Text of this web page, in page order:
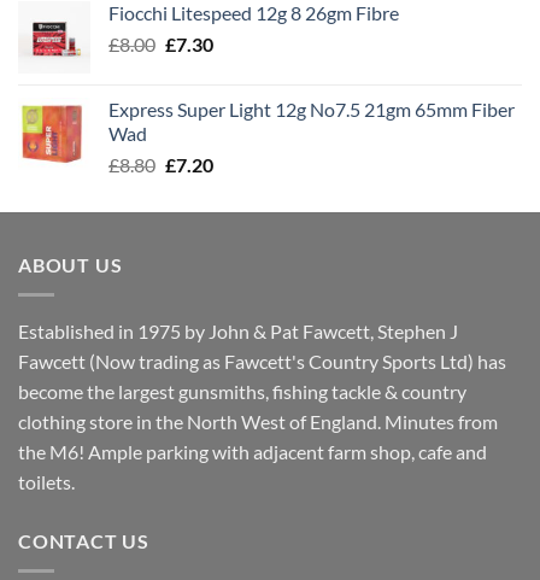
through
Fiocchi Litespeed 12g 8 26gm Fibre
£8.00 Original
£8.00.
£7.30Current
£7.30.
Express Super Light 12g No7.5 21gm 65mm Fiber
Wad
£8.80 Original
was:
£7.20Current
is:
ABOUT US
Established in 1975 by John & Pat Fawcett, Stephen J
Fawcett (Now trading as Fawcett's Country Sports Ltd) has
become the largest gunsmiths, fishing tackle & country
clothing store in the North West of England. Minutes from
the M6! Ample parking with adjacent farm shop, cafe and
toilets.
CONTACT US